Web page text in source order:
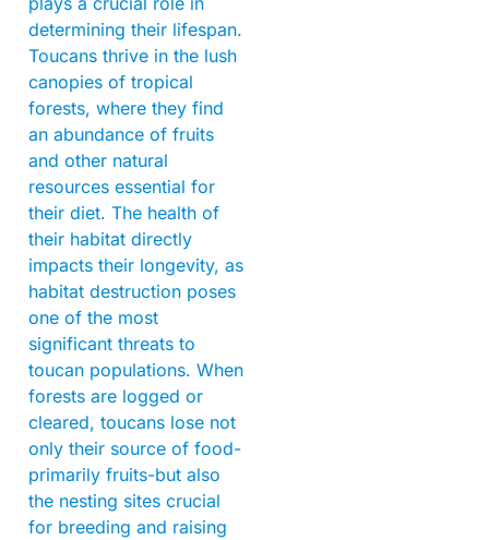
determining their lifespan.
Toucans thrive in the lush
canopies of tropical
forests, where they find
an abundance of fruits
and other natural
resources essential for
their diet. The health of
their habitat directly
impacts their longevity, as
habitat destruction poses
one of the most
significant threats to
toucan populations. When
forests are logged or
cleared, toucans lose not
only their source of food-
primarily fruits-but also
the nesting sites crucial
for breeding and raising